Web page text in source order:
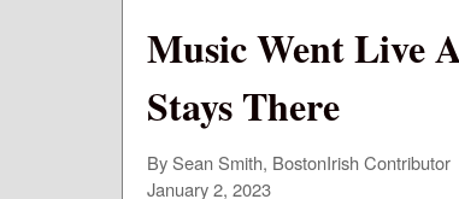
Music Went Live
Stays There
By Sean Smith, BostonIrish Contributor
January 2, 2023